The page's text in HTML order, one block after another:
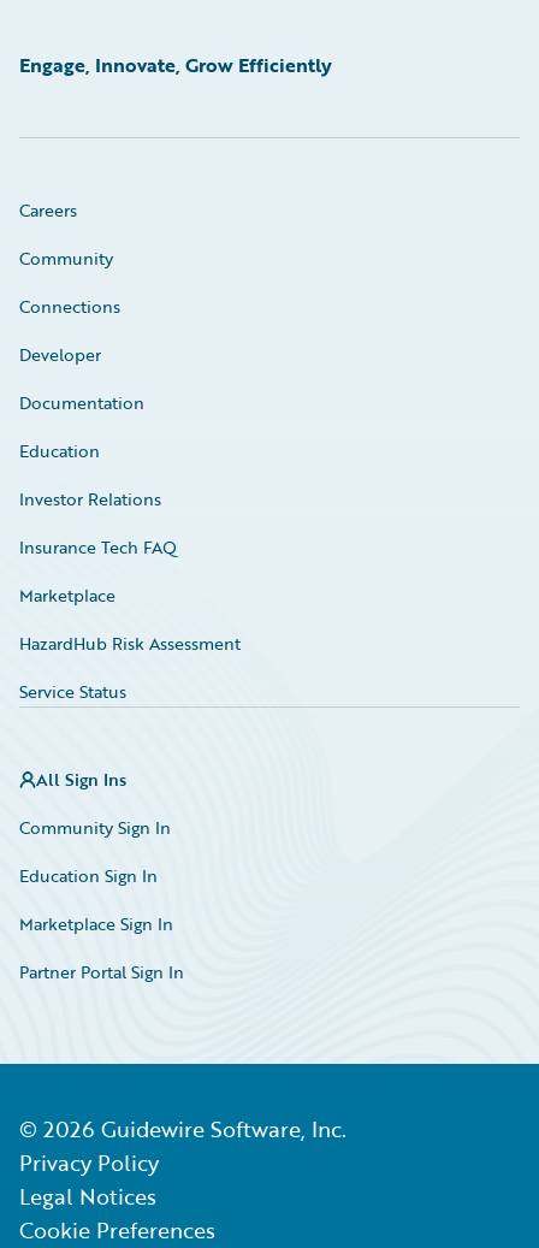
Engage, Innovate, Grow Efficiently
Careers
Community
Connections
Developer
Documentation
Education
Investor Relations
Insurance Tech FAQ
Marketplace
HazardHub Risk Assessment
Service Status
All Sign Ins
Community Sign In
Education Sign In
Marketplace Sign In
Partner Portal Sign In
© 2026 Guidewire Software, Inc.
Privacy Policy
Legal Notices
Cookie Preferences